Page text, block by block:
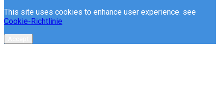
This site uses cookies to enhance user experience. see
Cookie-Richtlinie